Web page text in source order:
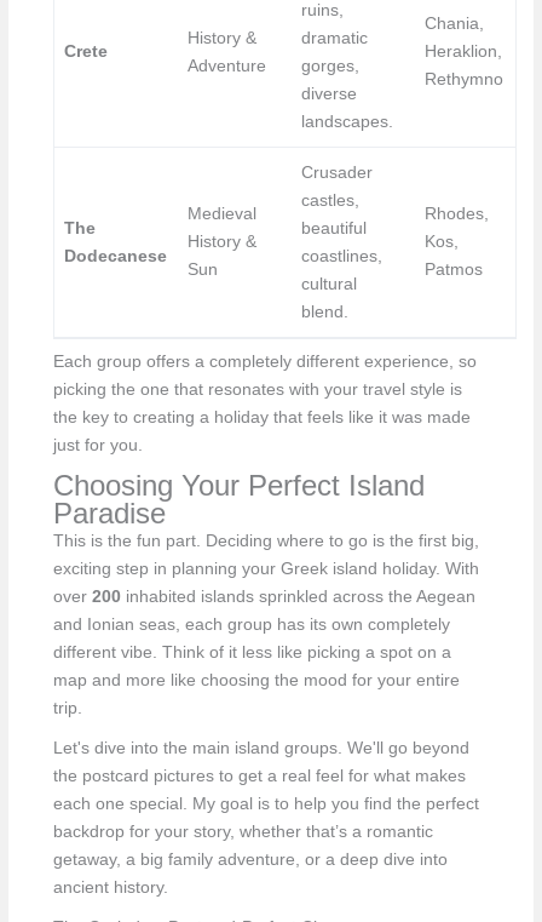
Crete
History &
Adventure
ruins,
dramatic
gorges,
diverse
landscapes.
Chania,
Heraklion,
Rethymno
The
Dodecanese
Medieval
History &
Sun
Crusader
castles,
beautiful
coastlines,
cultural
blend.
Rhodes,
Kos,
Patmos
Each group offers a completely different experience, so
picking the one that resonates with your travel style is
the key to creating a holiday that feels like it was made
just for you.
Choosing Your Perfect Island
Paradise
This is the fun part. Deciding where to go is the first big,
exciting step in planning your Greek island holiday. With
over 200inhabited islands sprinkled across the Aegean
and Ionian seas, each group has its own completely
different vibe. Think of it less like picking a spot on a
map and more like choosing the mood for your entire
trip.
Let's dive into the main island groups. We'll go beyond
the postcard pictures to get a real feel for what makes
each one special. My goal is to help you find the perfect
backdrop for your story, whether that’s a romantic
getaway, a big family adventure, or a deep dive into
ancient history.